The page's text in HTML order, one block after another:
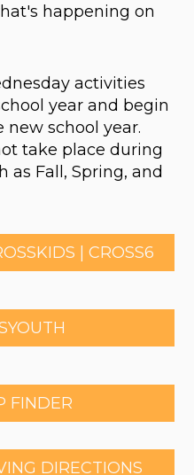
happening on
activities
year and begin
school year.
take place during
as Fall, Spring, and
| CROSS6
FINDER
DIRECTIONS